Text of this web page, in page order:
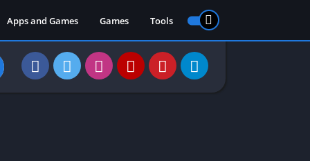
Apps and Games Games Tools